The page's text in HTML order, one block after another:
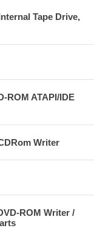
Tape Drive,
ROM ATAPI/IDE
Writer
ROM Writer /